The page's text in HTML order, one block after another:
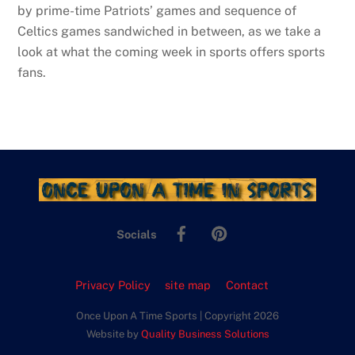
by prime-time Patriots’ games and sequence of
Celtics games sandwiched in between, as we take a
look at what the coming week in sports offers sports
fans.
Socials
Facebook
Privacy Policy site map Contact
Once Upon A Time Sports | Copyright 2026
Website by Quality Business Solutions